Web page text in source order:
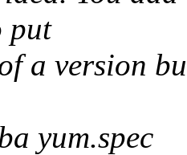
put
a version
yum.spec